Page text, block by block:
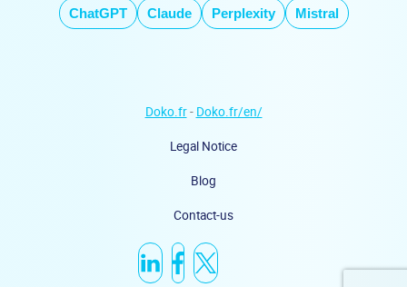
ChatGPT Claude Perplexity Mistral
Doko.fr- Doko.fr/en/
Legal Notice
Blog
Contact-us